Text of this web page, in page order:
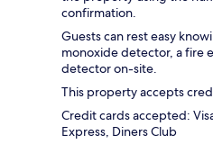
confirmation.
Guests can rest easy
monoxide detector, a fire
detector on-site.
This property accepts
Credit cards accepted:
Express, Diners Club